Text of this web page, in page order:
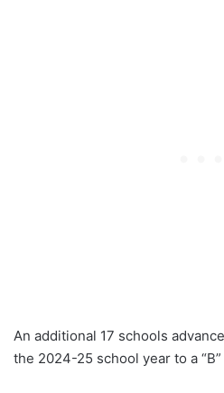
An additional 17 schools
the 2024-25 school year to a